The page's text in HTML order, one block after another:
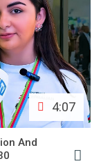
4:07
And